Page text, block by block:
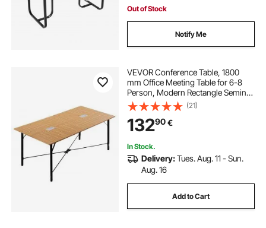
Out of Stock
Notify Me
VEVOR Conference Table, 1800
mm Office Meeting Table for 6-8
Person, Modern Rectangle Seminar
Desk with Metal Legs, Meeting
Desk Ideal for Office, Boardroom,
Conference Room, Easy Assembly,
Brown
(21)
13290€
In Stock.
Delivery:Tues. Aug. 11 - Sun.
Aug. 16
Add to Cart